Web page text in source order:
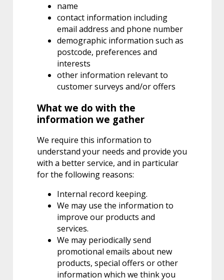
name
contact information including
email address and phone number
demographic information such as
postcode, preferences and
interests
other information relevant to
customer surveys and/or offers
What we do with the
information we gather
We require this information to
understand your needs and provide you
with a better service, and in particular
for the following reasons:
Internal record keeping.
We may use the information to
improve our products and
services.
We may periodically send
promotional emails about new
products, special offers or other
information which we think you